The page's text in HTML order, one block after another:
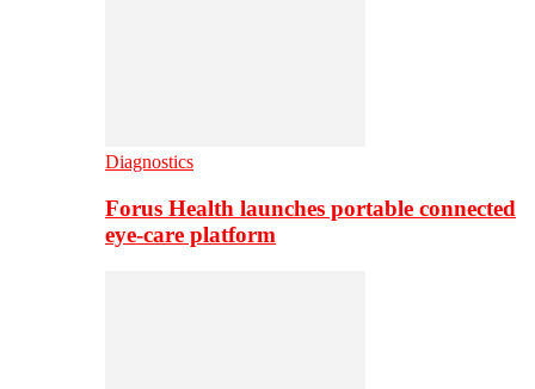
Diagnostics
Forus Health launches portable connected
eye-care platform